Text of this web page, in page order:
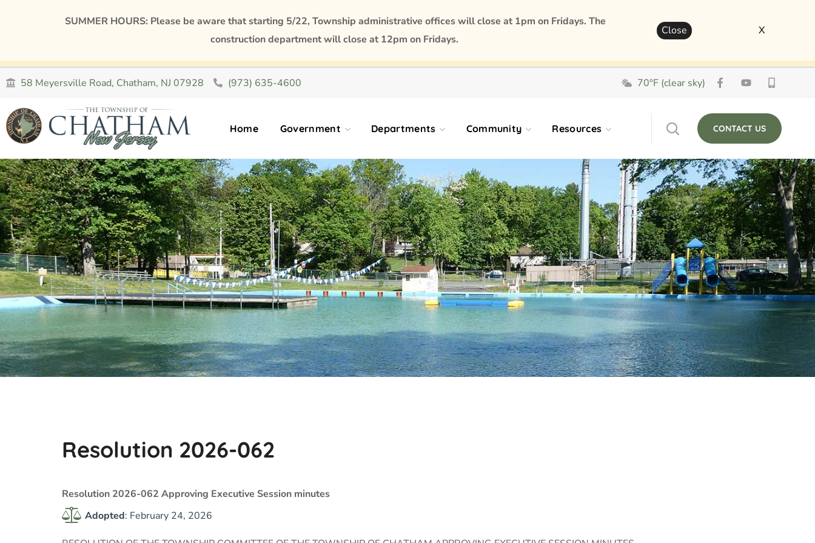
58 Meyersville Road, Chatham, NJ 07928 (973) 635-4600 70°F (clear sky)
Home Government Departments Community Resources CONTACT US
Resolution 2026-062
Resolution 2026-062 Approving Executive Session minutes
Adopted: February 24, 2026
SUMMER HOURS: Please be aware that starting 5/22, Township administrative offices will close at 1pm on Fridays. The
construction department will close at 12pm on Fridays.
Close X